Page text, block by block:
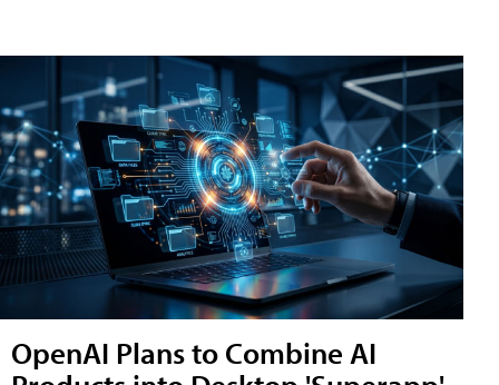
OpenAI Plans to Combine AI